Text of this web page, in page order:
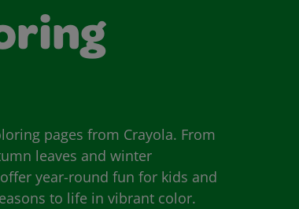
pages from Crayola. From
leaves and winter
year-round fun for kids and
to life in vibrant color.